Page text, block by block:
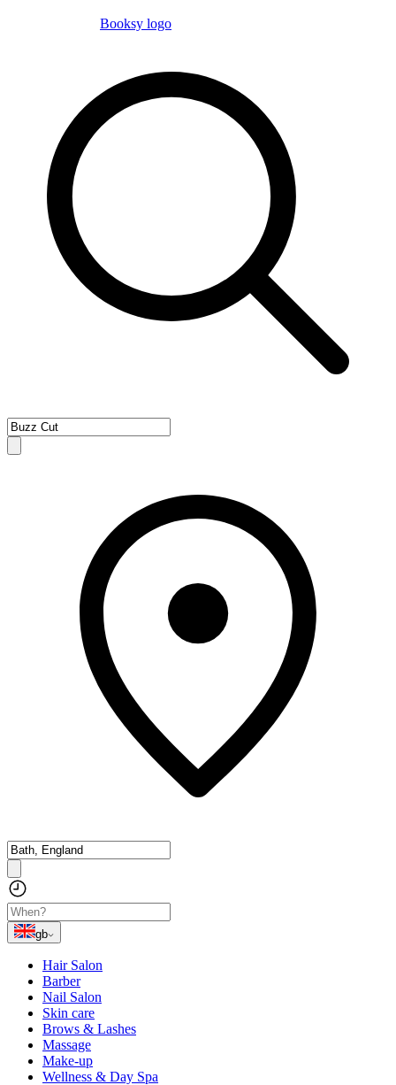
Booksy logo
gb
Hair Salon
Barber
Nail Salon
Skin care
Brows & Lashes
Massage
Make-up
Wellness & Day Spa